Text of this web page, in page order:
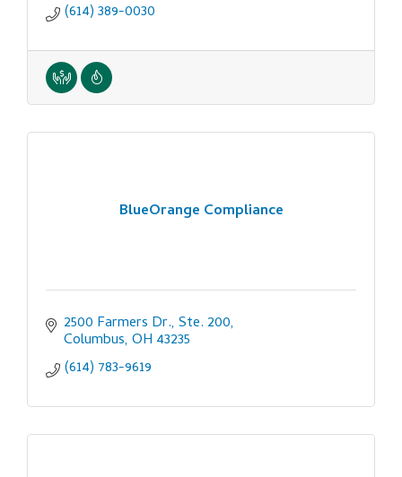
(614) 389-0030
BlueOrange Compliance
2500 Farmers Dr., Ste. 200
Columbus OH 43235
(614) 783-9619